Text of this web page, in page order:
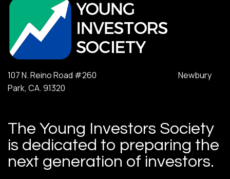
107 N. Reino Road #260 Newbury
Park, CA. 91320
The Young Investors Society
is dedicated to preparing the
next generation of investors.